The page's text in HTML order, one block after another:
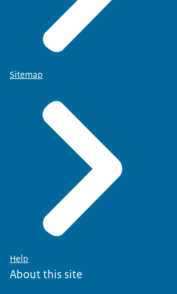
Sitemap
Help
About this site